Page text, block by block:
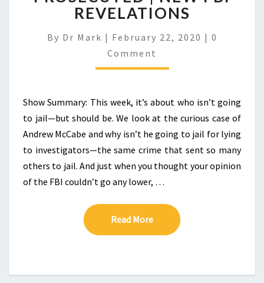
REVELATIONS
By Dr Mark | February 22, 2020 | 0
Comment
Show Summary: This week, it’s about who isn’t going
to jail—but should be. We look at the curious case of
Andrew McCabe and why isn’t he going to jail for lying
to investigators—the same crime that sent so many
others to jail. And just when you thought your opinion
of the FBI couldn’t go any lower, …
Read MoreRead More